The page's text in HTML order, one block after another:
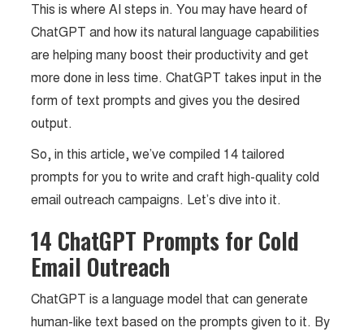
This is where AI steps in. You may have heard of
ChatGPT and how its natural language capabilities
are helping many boost their productivity and get
more done in less time. ChatGPT takes input in the
form of text prompts and gives you the desired
output.
So, in this article, we’ve compiled 14 tailored
prompts for you to write and craft high-quality cold
email outreach campaigns. Let’s dive into it.
14 ChatGPT Prompts for Cold
Email Outreach
ChatGPT is a language model that can generate
human-like text based on the prompts given to it. By